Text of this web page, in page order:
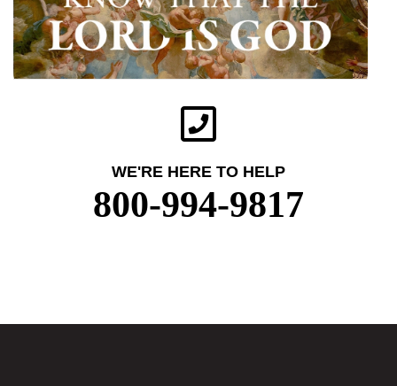
WE'RE HERE TO HELP
800-994-9817